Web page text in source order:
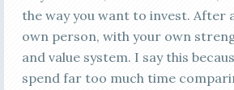
the way you want to invest. After
own person, with your own
and value system. I say this
spend far too much time